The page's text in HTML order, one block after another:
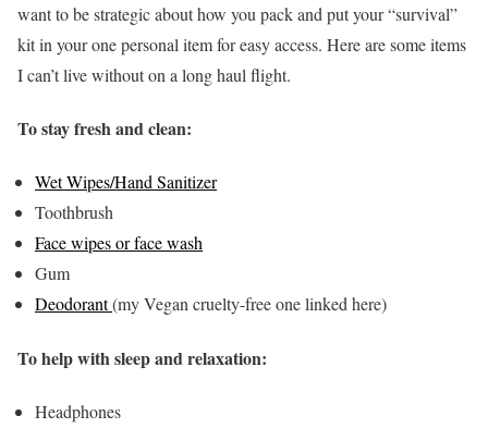
want to be strategic about how you pack and put your “survival”
kit in your one personal item for easy access. Here are some items
I can’t live without on a long haul flight.
To stay fresh and clean:
Wet Wipes/Hand Sanitizer
Toothbrush
Face wipes or face wash
Gum
Deodorant(my Vegan cruelty-free one linked here)
To help with sleep and relaxation:
Headphones